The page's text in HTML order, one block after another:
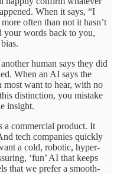
When it says, “I
often than not it hasn’t
your words back to you,
human says they did
When an AI says the
most want to hear, with no
distinction, you mistake
insight.
a commercial product. It
tech companies quickly
a cold, robotic, hyper-
‘fun’ AI that keeps
that we prefer a smooth-